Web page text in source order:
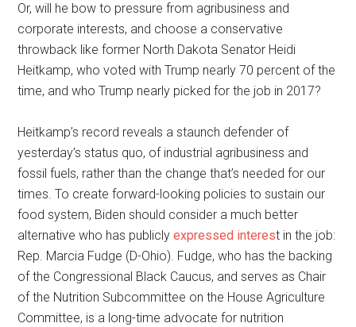
Or, will he bow to pressure from agribusiness and
corporate interests, and choose a conservative
throwback like former North Dakota Senator Heidi
Heitkamp, who voted with Trump nearly 70 percent of the
time, and who Trump nearly picked for the job in 2017?
Heitkamp’s record reveals a staunch defender of
yesterday’s status quo, of industrial agribusiness and
fossil fuels, rather than the change that’s needed for our
times. To create forward-looking policies to sustain our
food system, Biden should consider a much better
alternative who has publiclyexpressed interest in the job:
Rep. Marcia Fudge (D-Ohio). Fudge, who has the backing
of the Congressional Black Caucus, and serves as Chair
of the Nutrition Subcommittee on the House Agriculture
Committee, is a long-time advocate for nutrition